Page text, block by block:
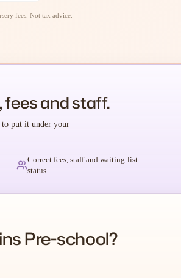
fees. Not tax advice.
fees and staff.
put it under your
Correct fees, staff and waiting-list
status
Pre-school?